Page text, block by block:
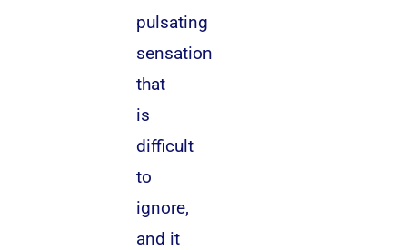
pulsating
sensation
that
is
difficult
to
ignore,
and it